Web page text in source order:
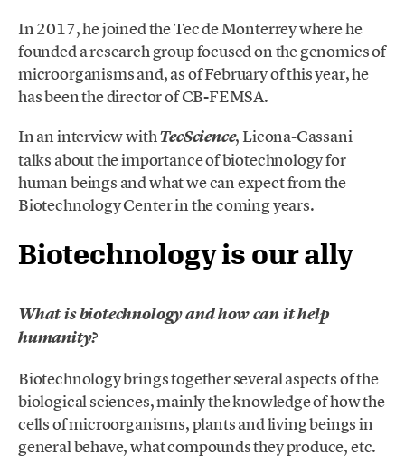
In 2017, he joined the Tec de Monterrey where he
founded a research group focused on the genomics of
microorganisms and, as of February of this year, he
has been the director of CB-FEMSA.
In an interview withTecScience, Licona-Cassani
talks about the importance of biotechnology for
human beings and what we can expect from the
Biotechnology Center in the coming years.
Biotechnology is our ally
What is biotechnology and how can it help
humanity?
Biotechnology brings together several aspects of the
biological sciences, mainly the knowledge of how the
cells of microorganisms, plants and living beings in
general behave, what compounds they produce, etc.